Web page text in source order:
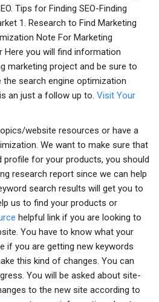
Tips for Finding SEO-Finding
1. Research to Find Marketing
Note For Marketing
Here you will find information
marketing project and be sure to
the search engine optimization
an just a follow up to. Visit Your
website resources or have a
We want to make sure that
profile for your products, you should
research report since we can help
search results will get you to
us to find your products or
helpful link if you are looking to
You have to know what your
if you are getting new keywords
this kind of changes. You can
You will be asked about site-
to the new site according to